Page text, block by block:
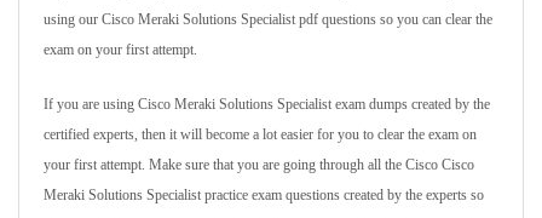
using our Cisco Meraki Solutions Specialist pdf questions so you can clear the
exam on your first attempt.
If you are using Cisco Meraki Solutions Specialist exam dumps created by the
certified experts, then it will become a lot easier for you to clear the exam on
your first attempt. Make sure that you are going through all the Cisco Cisco
Meraki Solutions Specialist practice exam questions created by the experts so